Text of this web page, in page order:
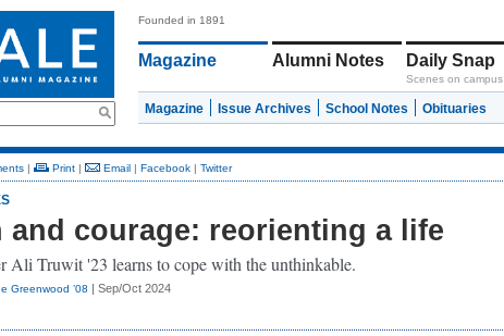
Founded in 1891
Magazine Alumni Notes Daily Snap
Scenes on campus
Magazine Issue Archives School Notes Obituaries
| Print | Email | Facebook | Twitter
and courage: reorienting a life
Ali Truwit '23 learns to cope with the unthinkable.
Greenwood ’08 | Sep/Oct 2024